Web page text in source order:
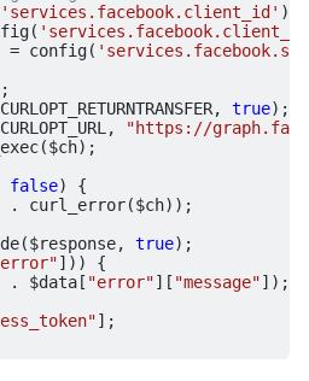
'services.facebook.client_id' );
(
= config(
CURLOPT_RETURNTRANSFER, true);
CURLOPT_URL ,
"https://
($ch);
false)
{
. curl_error($ch));
($response, true);
]))
{
. $data [ "error"][ "message"]);
];